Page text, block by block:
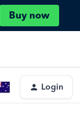
Buy now
Login